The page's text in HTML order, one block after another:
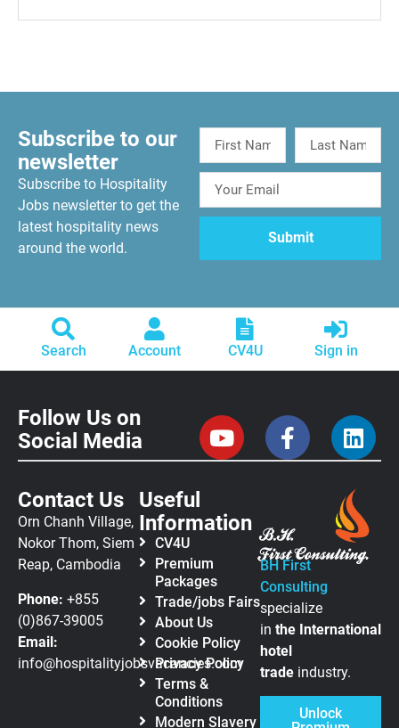
Subscribe to our
newsletter
Subscribe to Hospitality
Jobs newsletter to get the
latest hospitality news
around the world.
Search Account CV4U Sign in
Follow Us on
Social Media
Contact Us
Orn Chanh Village,
Nokor Thom, Siem
Reap, Cambodia
Phone: +855
(0)867-39005
Email:
info@hospitalityjobsvacancies.com
Useful
Information
CV4U
Premium
Packages
Trade/jobs Fairs
About Us
Cookie Policy
Privacy Policy
Terms &
Conditions
Modern Slavery
BH First
Consulting
specialize
in the International
hotel
trade industry.
Unlock